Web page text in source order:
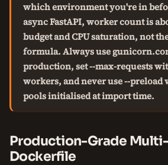
which environment you're in
async FastAPI, worker count is
budget and CPU saturation, not
formula. Always use
production, set --max-requests
workers, and never use --
pools initialised at import time.
Production-Grade
Dockerfile